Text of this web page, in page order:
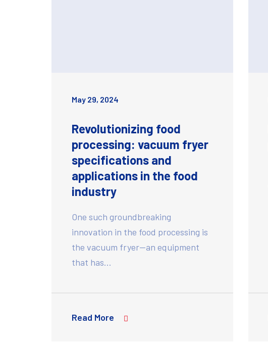
May 29, 2024
Revolutionizing food
processing: vacuum fryer
specifications and
applications in the food
industry
One such groundbreaking
innovation in the food processing is
the vacuum fryer—an equipment
that has…
Read More